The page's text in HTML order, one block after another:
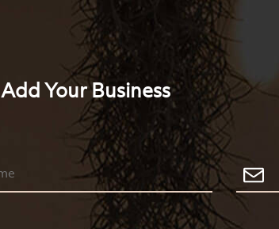
Add Your Business